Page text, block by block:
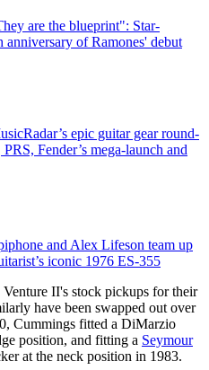
are the blueprint": Star-
anniversary of Ramones' debut
epic guitar gear round-
Fender’s mega-launch and
and Alex Lifeson team up
iconic 1976 ES-355
II's stock pickups for their
have been swapped out over
Cummings fitted a DiMarzio
position, and fitting a Seymour
at the neck position in 1983.